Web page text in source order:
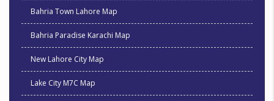
Bahria Town Lahore Map
Bahria Paradise Karachi Map
New Lahore City Map
Lake City M7C Map